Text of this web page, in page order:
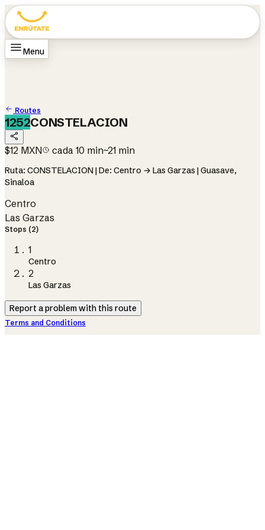
Menu
Routes
1252CONSTELACION
$12 MXN cada 10 min~21 min
Ruta: CONSTELACION | De: Centro → Las Garzas | Guasave,
Sinaloa
Centro
Las Garzas
Stops (2)
1
Centro
2
Las Garzas
Report a problem with this route
Terms and Conditions